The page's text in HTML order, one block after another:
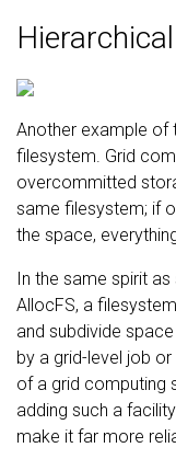
Another example of
filesystem. Grid
overcommitted
same filesystem; if
the space,
In the same spirit
AllocFS, a
and subdivide
by a grid-level job
of a grid computing
adding such a
make it far more